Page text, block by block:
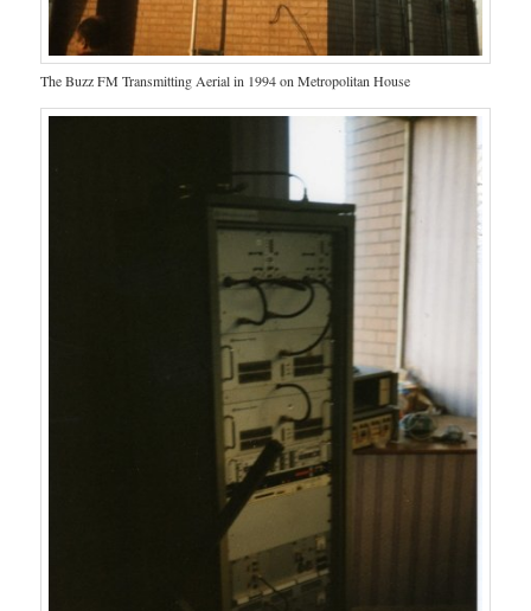
The Buzz FM Transmitting Aerial in 1994 on Metropolitan House